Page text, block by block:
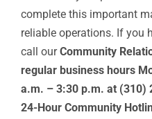
complete this important
reliable operations. If you
call ourCommunity
regular business hours
a.m. – 3:30 p.m. at (310)
24-Hour Community